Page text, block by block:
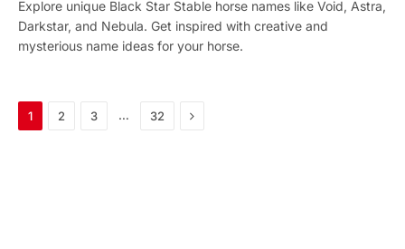
Explore unique Black Star Stable horse names like Void, Astra,
Darkstar, and Nebula. Get inspired with creative and
mysterious name ideas for your horse.
1 2 3 … 32 Next